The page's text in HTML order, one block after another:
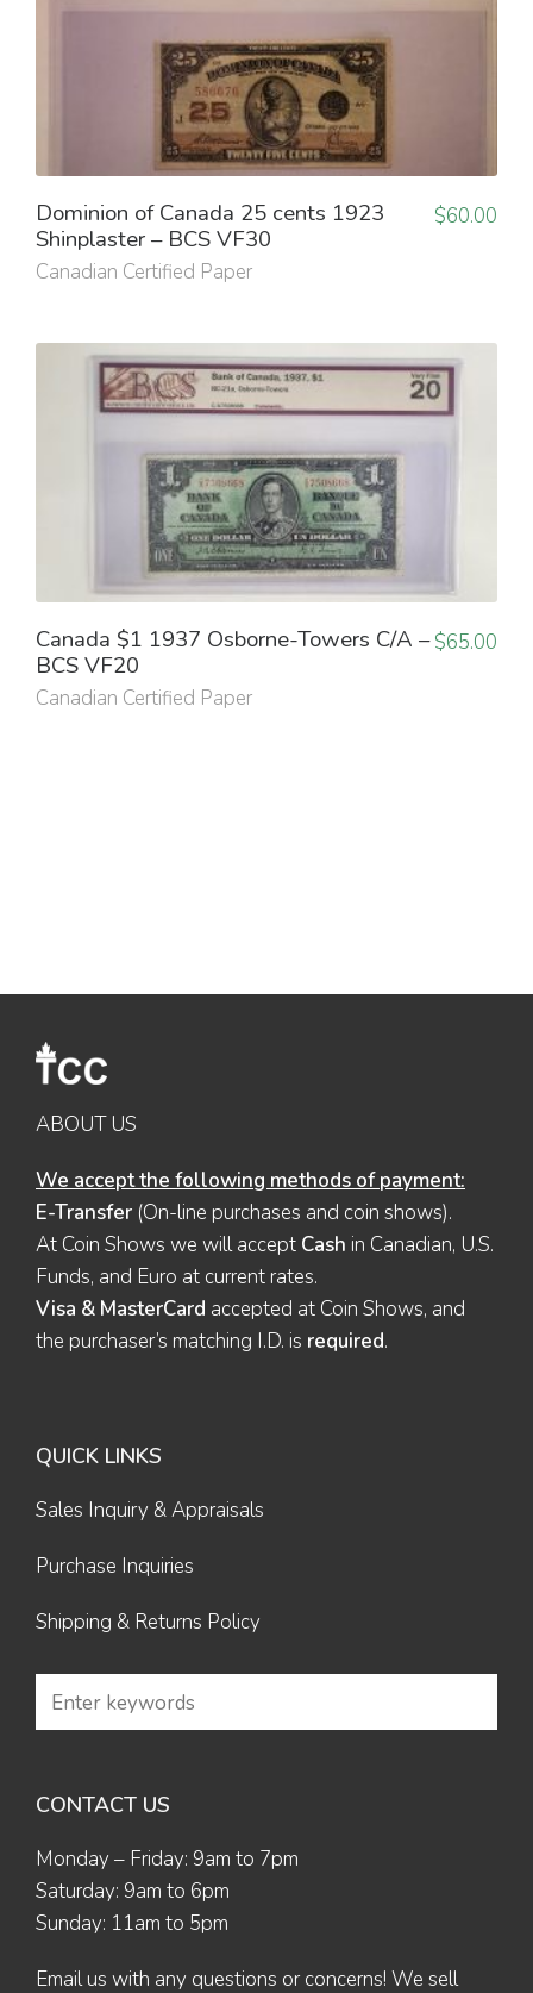
Dominion of Canada 25 cents 1923
Shinplaster – BCS VF30
Canadian Certified Paper
$60.00
Canada $1 1937 Osborne-Towers C/A –
BCS VF20
Canadian Certified Paper
$65.00
ABOUT US
We accept the following methods of payment:
E-Transfer (On-line purchases and coin shows).
At Coin Shows we will accept Cash in Canadian, U.S.
Funds, and Euro at current rates.
Visa & MasterCard accepted at Coin Shows, and
the purchaser’s matching I.D. is required.
QUICK LINKS
Sales Inquiry & Appraisals
Purchase Inquiries
Shipping & Returns Policy
CONTACT US
Monday – Friday: 9am to 7pm
Saturday: 9am to 6pm
Sunday: 11am to 5pm
Email us with any questions or concerns! We sell